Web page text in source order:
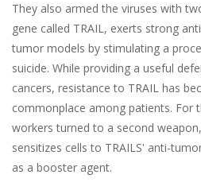
They also armed the viruses with
gene called TRAIL, exerts strong
tumor models by stimulating a
suicide. While providing a useful
cancers, resistance to TRAIL has
commonplace among patients. For
workers turned to a second
sensitizes cells to TRAILS' anti-
as a booster agent.